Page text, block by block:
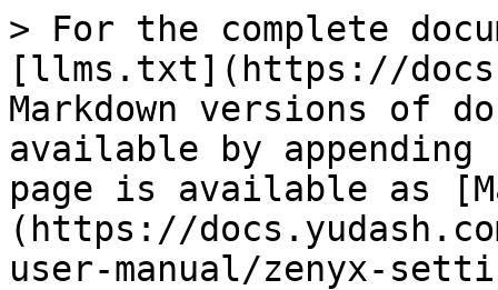
> For the complete
[llms.txt](https://
Markdown versions of
available by
page is available as
(https://
user-manual/zenyx-